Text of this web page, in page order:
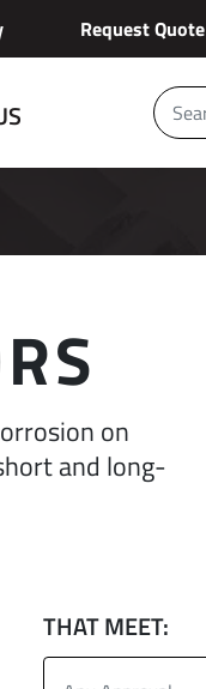
Request Quote
on
and long-
THAT MEET: